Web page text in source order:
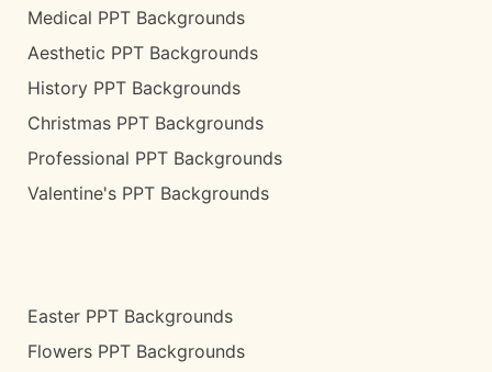
Medical PPT Backgrounds
Aesthetic PPT Backgrounds
History PPT Backgrounds
Christmas PPT Backgrounds
Professional PPT Backgrounds
Valentine's PPT Backgrounds
Easter PPT Backgrounds
Flowers PPT Backgrounds